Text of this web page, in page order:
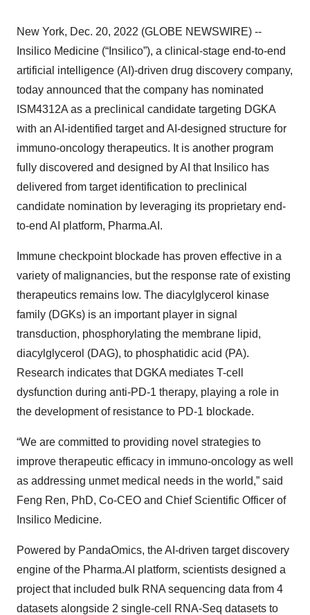
New York, Dec. 20, 2022 (GLOBE NEWSWIRE) --
Insilico Medicine (“Insilico”), a clinical-stage end-to-end
artificial intelligence (AI)-driven drug discovery company,
today announced that the company has nominated
ISM4312A as a preclinical candidate targeting DGKA
with an AI-identified target and AI-designed structure for
immuno-oncology therapeutics. It is another program
fully discovered and designed by AI that Insilico has
delivered from target identification to preclinical
candidate nomination by leveraging its proprietary end-
to-end AI platform, Pharma.AI.
Immune checkpoint blockade has proven effective in a
variety of malignancies, but the response rate of existing
therapeutics remains low. The diacylglycerol kinase
family (DGKs) is an important player in signal
transduction, phosphorylating the membrane lipid,
diacylglycerol (DAG), to phosphatidic acid (PA).
Research indicates that DGKA mediates T-cell
dysfunction during anti-PD-1 therapy, playing a role in
the development of resistance to PD-1 blockade.
“We are committed to providing novel strategies to
improve therapeutic efficacy in immuno-oncology as well
as addressing unmet medical needs in the world,” said
Feng Ren, PhD, Co-CEO and Chief Scientific Officer of
Insilico Medicine.
Powered by PandaOmics, the AI-driven target discovery
engine of the Pharma.AI platform, scientists designed a
project that included bulk RNA sequencing data from 4
datasets alongside 2 single-cell RNA-Seq datasets to